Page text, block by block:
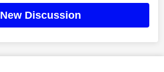
New Discussion